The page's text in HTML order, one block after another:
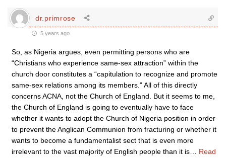
dr.primrose
5 years ago
So, as Nigeria argues, even permitting persons who are
“Christians who experience same-sex attraction” within the
church door constitutes a “capitulation to recognize and promote
same-sex relations among its members.” All of this directly
concerns ACNA, not the Church of England. But it seems to me,
the Church of England is going to eventually have to face
whether it wants to adopt the Church of Nigeria position in order
to prevent the Anglican Communion from fracturing or whether it
wants to become a fundamentalist sect that is even more
irrelevant to the vast majority of English people than it is
Read